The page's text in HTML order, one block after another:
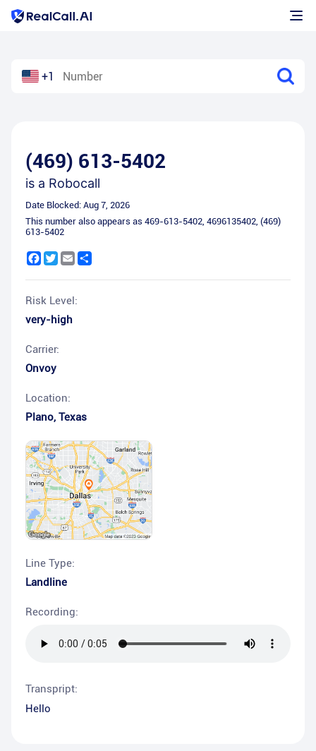
+1
(469) 613-5402
is a Robocall
Date Blocked: Aug 7, 2026
This number also appears as 469-613-5402, 4696135402, (469)
613-5402
Facebook
Twitter
Email
Risk Level:
very-high
Carrier:
Onvoy
Location:
Plano, Texas
Line Type:
Landline
Recording:
Transpript:
Hello